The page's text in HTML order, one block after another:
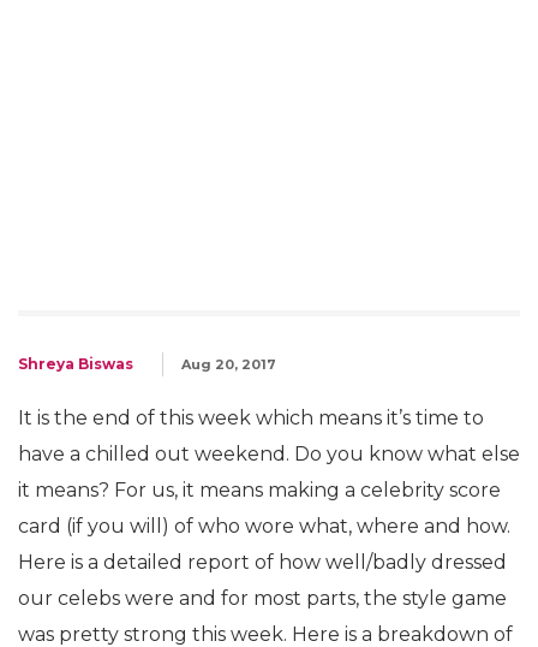
Shreya Biswas Aug 20, 2017
It is the end of this week which means it’s time to
have a chilled out weekend. Do you know what else
it means? For us, it means making a celebrity score
card (if you will) of who wore what, where and how.
Here is a detailed report of how well/badly dressed
our celebs were and for most parts, the style game
was pretty strong this week. Here is a breakdown of